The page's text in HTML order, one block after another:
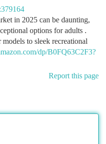
in 2025 can be daunting,
options for adults .
to sleek recreational
dp/B0FQ63C2F3?
Report this page